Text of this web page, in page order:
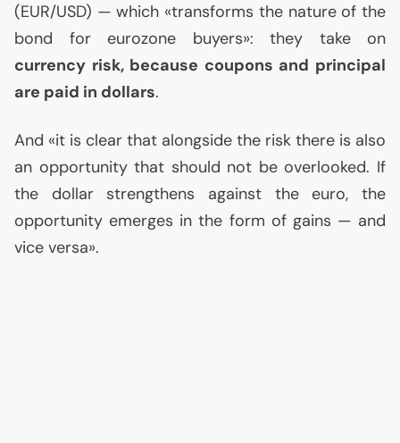
(EUR/USD) — which «transforms the nature of the
bond for eurozone buyers»: they take on
currency risk, because coupons and principal
are paid in dollars.
And «it is clear that alongside the risk there is also
an opportunity that should not be overlooked. If
the dollar strengthens against the euro, the
opportunity emerges in the form of gains — and
vice versa».